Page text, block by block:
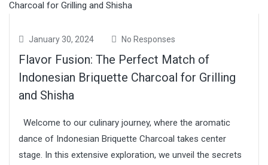
January 30, 2024 No Responses
Flavor Fusion: The Perfect Match of
Indonesian Briquette Charcoal for Grilling
and Shisha
Welcome to our culinary journey, where the aromatic
dance of Indonesian Briquette Charcoal takes center
stage. In this extensive exploration, we unveil the secrets